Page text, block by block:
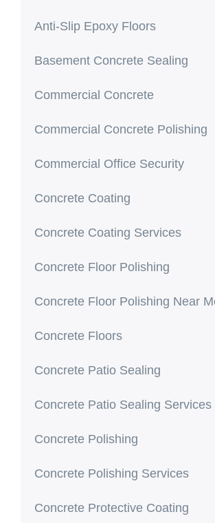
Anti-Slip Epoxy Floors
Basement Concrete Sealing
Commercial Concrete
Commercial Concrete Polishing
Commercial Office Security
Concrete Coating
Concrete Coating Services
Concrete Floor Polishing
Concrete Floor Polishing Near
Concrete Floors
Concrete Patio Sealing
Concrete Patio Sealing Services
Concrete Polishing
Concrete Polishing Services
Concrete Protective Coating